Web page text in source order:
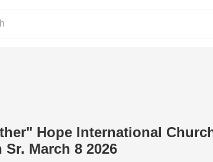
Hope International
March 8 2026